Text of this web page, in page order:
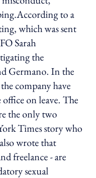
to a
which was sent
Sarah
the
Germano. In the
company have
on leave. The
the only two
Times story who
wrote that
freelance - are
sexual